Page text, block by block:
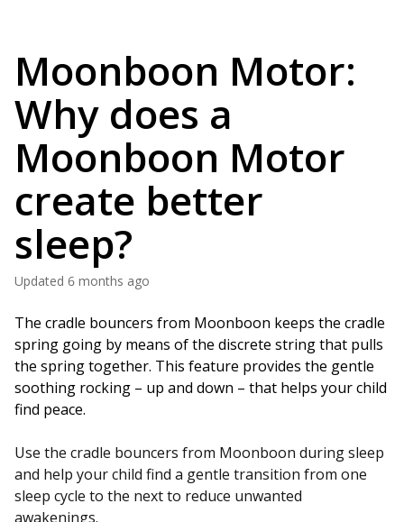
Moonboon Motor:
Why does a
Moonboon Motor
create better
sleep?
Updated 6 months ago
The cradle bouncers from Moonboon keeps the cradle
spring going by means of the discrete string that pulls
the spring together. This feature provides the gentle
soothing rocking – up and down – that helps your child
find peace.
Use the cradle bouncers from Moonboon during sleep
and help your child find a gentle transition from one
sleep cycle to the next to reduce unwanted
awakenings.